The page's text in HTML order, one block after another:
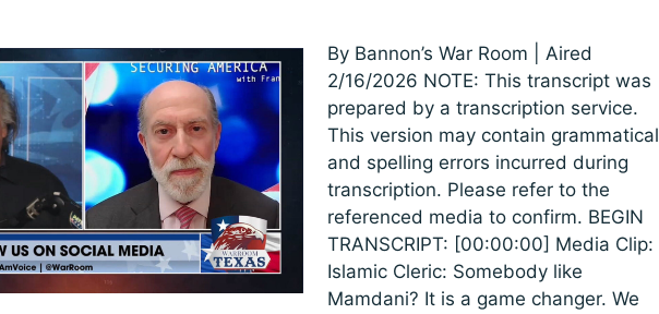
By Bannon’s War Room | Aired
2/16/2026 NOTE: This transcript was
prepared by a transcription service.
This version may contain grammatical
and spelling errors incurred during
transcription. Please refer to the
referenced media to confirm. BEGIN
TRANSCRIPT: [00:00:00] Media Clip:
Islamic Cleric: Somebody like
Mamdani? It is a game changer. We